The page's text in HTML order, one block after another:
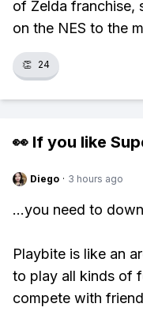
of Zelda franchise,
on the NES to the
👏 24
👀 If you like
Diego · 3 hours ago
...you need to
Playbite is like an
to play all kinds of
compete with